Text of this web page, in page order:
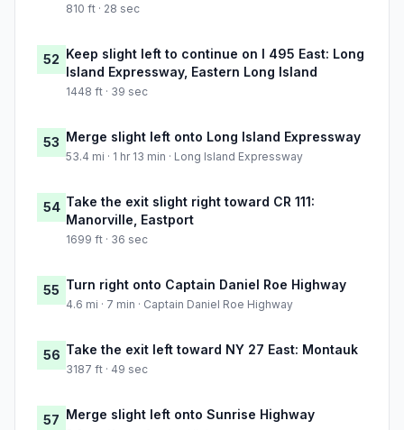
810 ft · 28 sec
52 Keep slight left to continue on I 495 East: Long
Island Expressway, Eastern Long Island
1448 ft · 39 sec
53 Merge slight left onto Long Island Expressway
53.4 mi · 1 hr 13 min · Long Island Expressway
54 Take the exit slight right toward CR 111:
Manorville, Eastport
1699 ft · 36 sec
55 Turn right onto Captain Daniel Roe Highway
4.6 mi · 7 min · Captain Daniel Roe Highway
56 Take the exit left toward NY 27 East: Montauk
3187 ft · 49 sec
57 Merge slight left onto Sunrise Highway